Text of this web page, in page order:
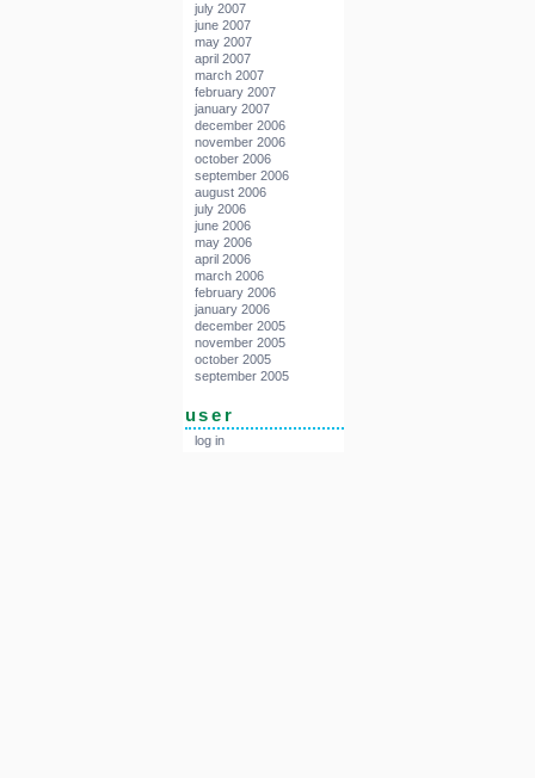
july 2007
june 2007
may 2007
april 2007
march 2007
february 2007
january 2007
december 2006
november 2006
october 2006
september 2006
august 2006
july 2006
june 2006
may 2006
april 2006
march 2006
february 2006
january 2006
december 2005
november 2005
october 2005
september 2005
user
log in